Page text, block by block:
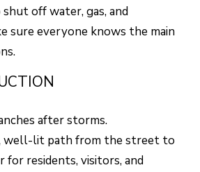
off water, gas, and
sure everyone knows the main
after storms.
well-lit path from the street to
residents, visitors, and
4